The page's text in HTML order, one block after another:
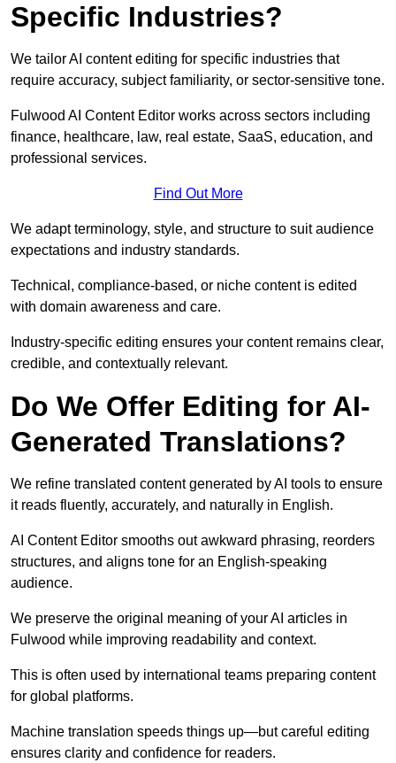
Specific Industries?
We tailor AI content editing for specific industries that
require accuracy, subject familiarity, or sector-sensitive tone.
Fulwood AI Content Editor works across sectors including
finance, healthcare, law, real estate, SaaS, education, and
professional services.
Find Out More
We adapt terminology, style, and structure to suit audience
expectations and industry standards.
Technical, compliance-based, or niche content is edited
with domain awareness and care.
Industry-specific editing ensures your content remains clear,
credible, and contextually relevant.
Do We Offer Editing for AI-
Generated Translations?
We refine translated content generated by AI tools to ensure
it reads fluently, accurately, and naturally in English.
AI Content Editor smooths out awkward phrasing, reorders
structures, and aligns tone for an English-speaking
audience.
We preserve the original meaning of your AI articles in
Fulwood while improving readability and context.
This is often used by international teams preparing content
for global platforms.
Machine translation speeds things up—but careful editing
ensures clarity and confidence for readers.